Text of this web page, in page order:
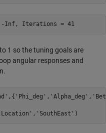
Final: Soft = 1.03, Hard = -Inf, Iterations = 41
1 so the tuning goals are
angular responses and
,{ 'Phi_deg' , 'Alpha_deg' ,
, 'SouthEast' )